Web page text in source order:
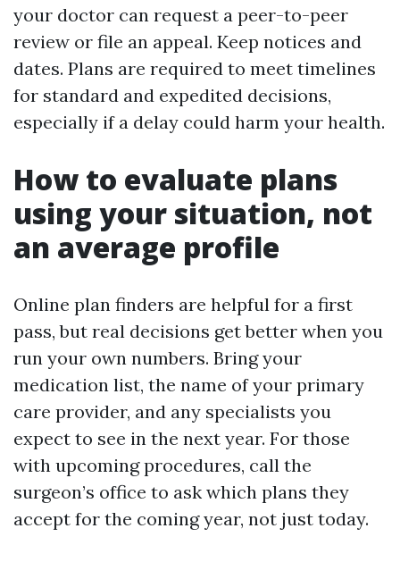
your doctor can request a peer-to-peer
review or file an appeal. Keep notices and
dates. Plans are required to meet timelines
for standard and expedited decisions,
especially if a delay could harm your health.
How to evaluate plans
using your situation, not
an average profile
Online plan finders are helpful for a first
pass, but real decisions get better when you
run your own numbers. Bring your
medication list, the name of your primary
care provider, and any specialists you
expect to see in the next year. For those
with upcoming procedures, call the
surgeon’s office to ask which plans they
accept for the coming year, not just today.